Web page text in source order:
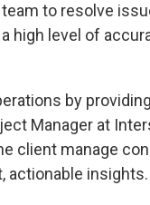
to resolve
high level of
by
Manager at
client manage
actionable insights.